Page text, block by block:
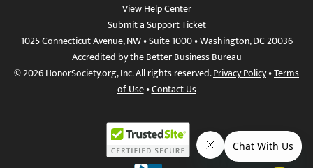
View Help Center
Submit a Support Ticket
1025 Connecticut Avenue, NW • Suite 1000 • Washington, DC 20036
Accredited by the Better Business Bureau
© 2026 HonorSociety.org, Inc. All rights reserved.Privacy Policy•Terms
of Use•Contact Us